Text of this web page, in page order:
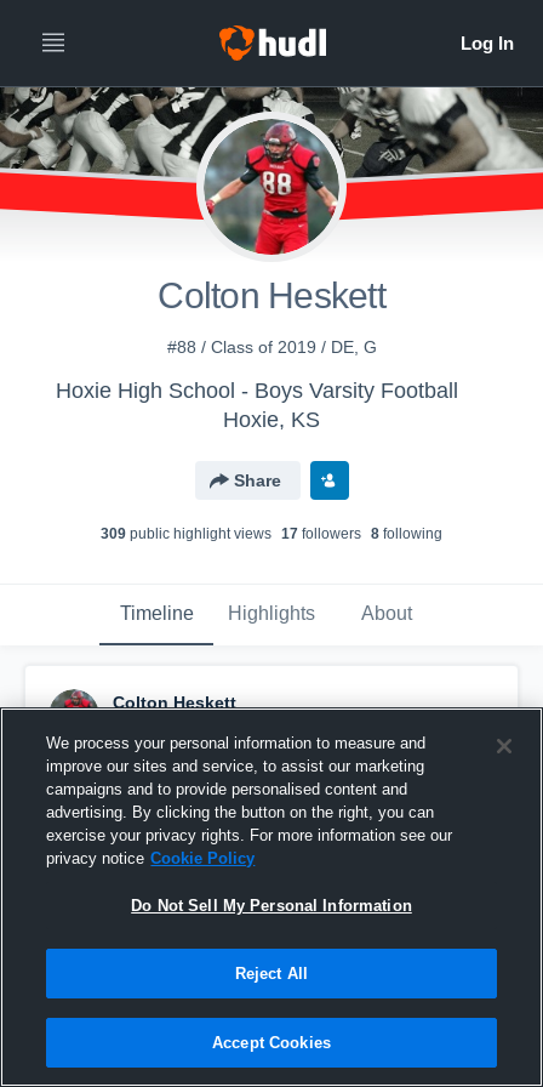
Colton Heskett
#88 / Class of 2019 / DE, G
Hoxie High School - Boys Varsity Football
Hoxie, KS
Share
309 public highlight views 17 followers 8 following
Timeline Highlights About
Colton Heskett
Pinned
We process your personal information to measure and
improve our sites and service, to assist our marketing
campaigns and to provide personalised content and
advertising. By clicking the button on the right, you can
exercise your privacy rights. For more information see our
privacy notice Cookie Policy
Do Not Sell My Personal Information
Reject All
Accept Cookies